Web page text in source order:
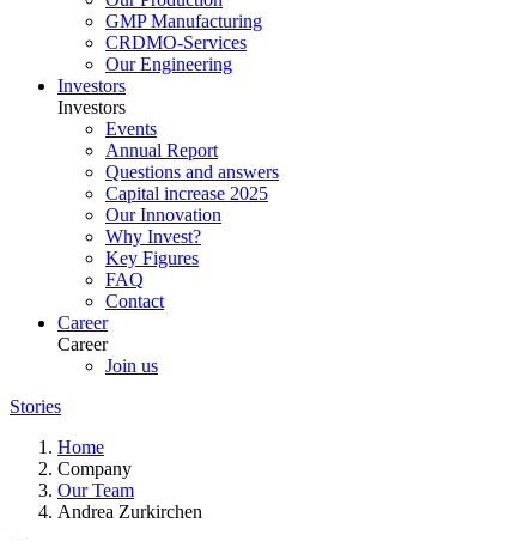
GMP Manufacturing
CRDMO-Services
Our Engineering
Investors
Investors
Events
Annual Report
Questions and answers
Capital increase 2025
Our Innovation
Why Invest?
Key Figures
FAQ
Contact
Career
Career
Join us
Stories
Home
Company
Our Team
Andrea Zurkirchen